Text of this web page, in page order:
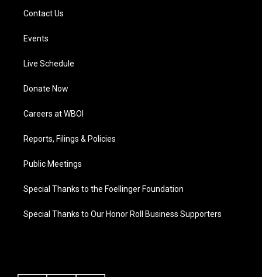
Contact Us
Events
Live Schedule
Donate Now
Careers at WBOI
Reports, Filings & Policies
Public Meetings
Special Thanks to the Foellinger Foundation
Special Thanks to Our Honor Roll Business Supporters